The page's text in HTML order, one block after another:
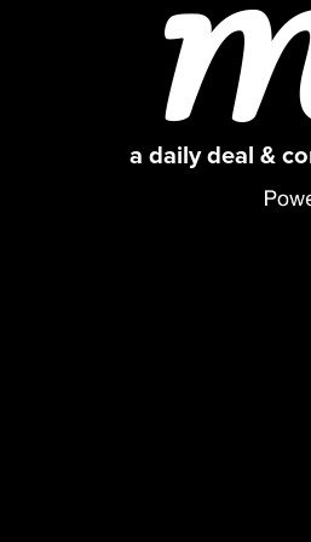
a daily deal &